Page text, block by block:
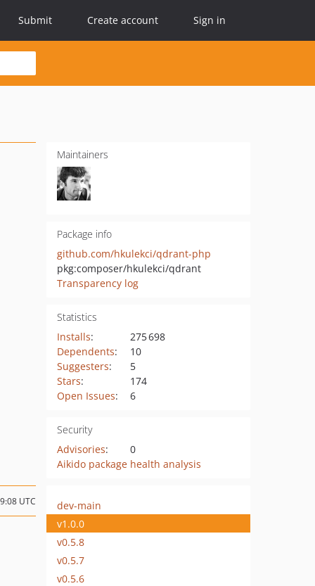
Submit Create account Sign in
Maintainers
Package info
github.com/hkulekci/qdrant-php
pkg:composer/hkulekci/qdrant
Transparency log
Statistics
Installs:
275 698
Dependents:
10
Suggesters:
5
Stars:
174
Open Issues: 6
Security
Advisories:
0
Aikido package health analysis
UTC
dev-main
v1.0.0
v0.5.8
v0.5.7
v0.5.6